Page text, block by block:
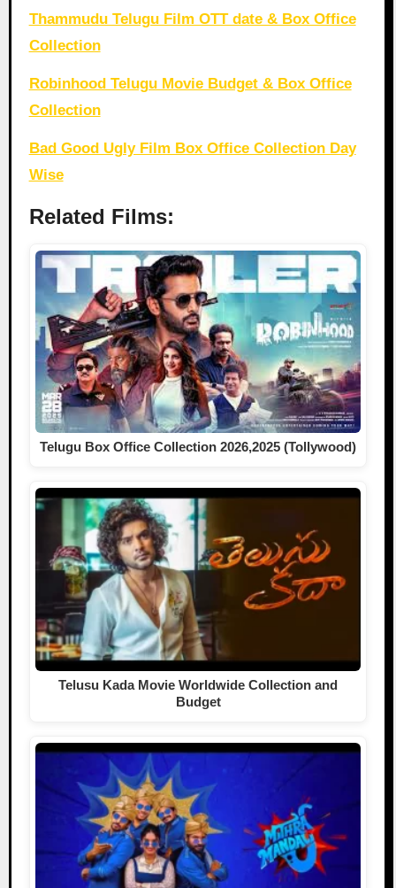
Thammudu Telugu Film OTT date & Box Office
Collection
Robinhood Telugu Movie Budget & Box Office
Collection
Bad Good Ugly Film Box Office Collection Day
Wise
Related Films:
Telugu Box Office Collection 2026,2025 (Tollywood)
Telusu Kada Movie Worldwide Collection and
Budget